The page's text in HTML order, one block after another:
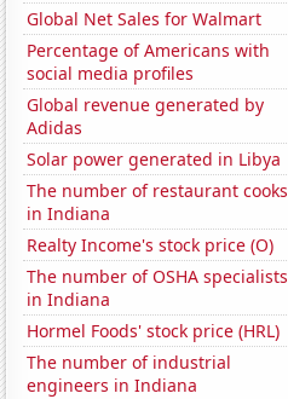
Global Net Sales for Walmart
Percentage of Americans with
social media profiles
Global revenue generated by
Adidas
Solar power generated in Libya
The number of restaurant cooks
in Indiana
Realty Income's stock price (O)
The number of OSHA specialists
in Indiana
Hormel Foods' stock price (HRL)
The number of industrial
engineers in Indiana